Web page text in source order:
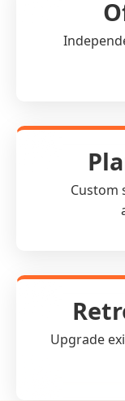
Custom
Upgrade